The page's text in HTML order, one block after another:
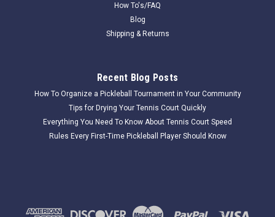
How To's/FAQ
Blog
Shipping & Returns
Recent Blog Posts
How To Organize a Pickleball Tournament in Your Community
Tips for Drying Your Tennis Court Quickly
Everything You Need To Know About Tennis Court Speed
Rules Every First-Time Pickleball Player Should Know